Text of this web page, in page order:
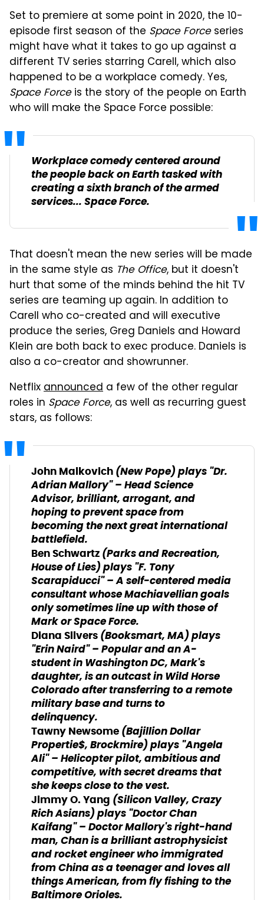
Set to premiere at some point in 2020, the 10-
episode first season of the Space Forceseries
might have what it takes to go up against a
different TV series starring Carell, which also
happened to be a workplace comedy. Yes,
Space Forceis the story of the people on Earth
who will make the Space Force possible:
Workplace comedy centered around
the people back on Earth tasked with
creating a sixth branch of the armed
services... Space Force.
That doesn't mean the new series will be made
in the same style as The Office, but it doesn't
hurt that some of the minds behind the hit TV
series are teaming up again. In addition to
Carell who co-created and will executive
produce the series, Greg Daniels and Howard
Klein are both back to exec produce. Daniels is
also a co-creator and showrunner.
Netflixannounced a few of the other regular
roles in Space Force, as well as recurring guest
stars, as follows:
John Malkovich (New Pope) plays "Dr.
Adrian Mallory" – Head Science
Advisor, brilliant, arrogant, and
hoping to prevent space from
becoming the next great international
battlefield.
Ben Schwartz (Parks and Recreation,
House of Lies) plays "F. Tony
Scarapiducci" – A self-centered media
consultant whose Machiavellian goals
only sometimes line up with those of
Mark or Space Force.
Diana Silvers (Booksmart,MA) plays
"Erin Naird" – Popular and an A-
student in Washington DC, Mark's
daughter, is an outcast in Wild Horse
Colorado after transferring to a remote
military base and turns to
delinquency.
Tawny Newsome (Bajillion Dollar
Propertie$,Brockmire) plays "Angela
Ali" – Helicopter pilot, ambitious and
competitive, with secret dreams that
she keeps close to the vest.
Jimmy O. Yang (Silicon Valley,Crazy
Rich Asians) plays "Doctor Chan
Kaifang" – Doctor Mallory's right-hand
man, Chan is a brilliant astrophysicist
and rocket engineer who immigrated
from China as a teenager and loves all
things American, from fly fishing to the
Baltimore Orioles.